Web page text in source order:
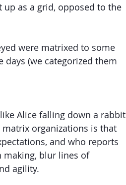
as a grid, opposed to the
were matrixed to some
(we categorized them
Alice falling down a rabbit
organizations is that
and who reports
making, blur lines of
agility.